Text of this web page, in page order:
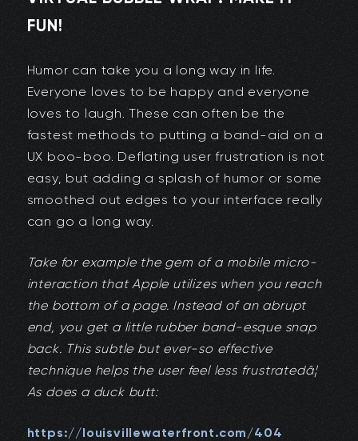
FUN!
Humor can take you a long way in life.
Everyone loves to be happy and everyone
loves to laugh. These can often be the
fastest methods to putting a band-aid on a
UX boo-boo. Deflating user frustration is not
easy, but adding a splash of humor or some
smoothed out edges to your interface really
can go a long way.
Take for example the gem of a mobile micro-
interaction that Apple utilizes when you reach
the bottom of a page. Instead of an abrupt
end, you get a little rubber band-esque snap
back. This subtle but ever-so effective
technique helps the user feel less frustratedâ¦
As does a duck butt:
https://louisvillewaterfront.com/404